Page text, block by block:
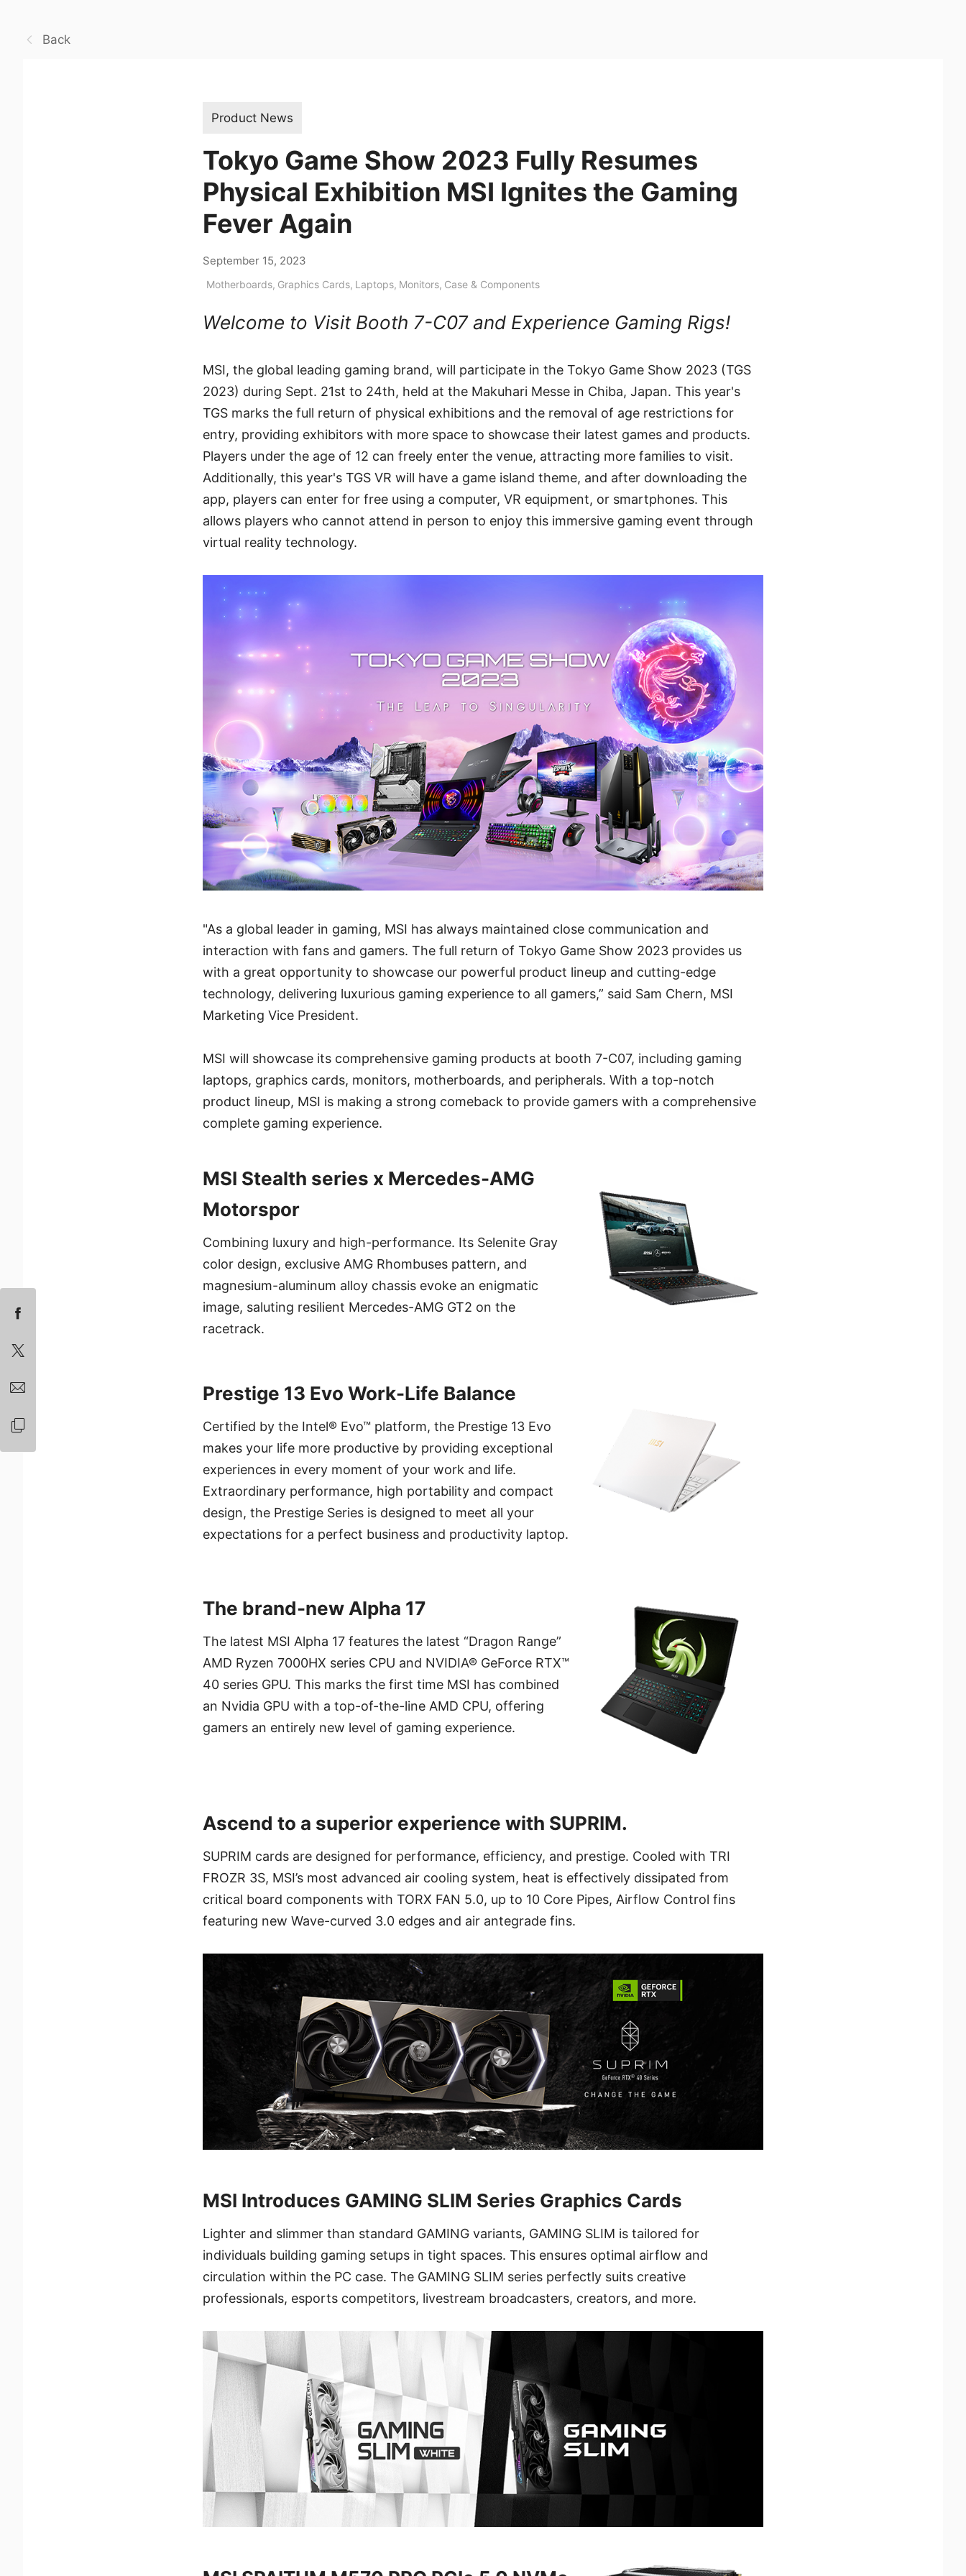
Back
Product News
Tokyo Game Show 2023 Fully Resumes
Physical Exhibition MSI Ignites the Gaming
Fever Again
September 15, 2023
Motherboards, Graphics Cards, Laptops, Monitors, Case & Components
Welcome to Visit Booth 7-C07 and Experience Gaming Rigs!
MSI, the global leading gaming brand, will participate in the Tokyo Game Show 2023 (TGS
2023) during Sept. 21st to 24th, held at the Makuhari Messe in Chiba, Japan. This year's
TGS marks the full return of physical exhibitions and the removal of age restrictions for
entry, providing exhibitors with more space to showcase their latest games and products.
Players under the age of 12 can freely enter the venue, attracting more families to visit.
Additionally, this year's TGS VR will have a game island theme, and after downloading the
app, players can enter for free using a computer, VR equipment, or smartphones. This
allows players who cannot attend in person to enjoy this immersive gaming event through
virtual reality technology.
"As a global leader in gaming, MSI has always maintained close communication and
interaction with fans and gamers. The full return of Tokyo Game Show 2023 provides us
with a great opportunity to showcase our powerful product lineup and cutting-edge
technology, delivering luxurious gaming experience to all gamers,” said Sam Chern, MSI
Marketing Vice President.
MSI will showcase its comprehensive gaming products at booth 7-C07, including gaming
laptops, graphics cards, monitors, motherboards, and peripherals. With a top-notch
product lineup, MSI is making a strong comeback to provide gamers with a comprehensive
complete gaming experience.
MSI Stealth series x Mercedes-AMG
Motorspor
Combining luxury and high-performance. Its Selenite Gray
color design, exclusive AMG Rhombuses pattern, and
magnesium-aluminum alloy chassis evoke an enigmatic
image, saluting resilient Mercedes-AMG GT2 on the
racetrack.
Prestige 13 Evo Work-Life Balance
Certified by the Intel® Evo™ platform, the Prestige 13 Evo
makes your life more productive by providing exceptional
experiences in every moment of your work and life.
Extraordinary performance, high portability and compact
design, the Prestige Series is designed to meet all your
expectations for a perfect business and productivity laptop.
The brand-new Alpha 17
The latest MSI Alpha 17 features the latest “Dragon Range”
AMD Ryzen 7000HX series CPU and NVIDIA® GeForce RTX™
40 series GPU. This marks the first time MSI has combined
an Nvidia GPU with a top-of-the-line AMD CPU, offering
gamers an entirely new level of gaming experience.
Ascend to a superior experience with SUPRIM.
SUPRIM cards are designed for performance, efficiency, and prestige. Cooled with TRI
FROZR 3S, MSI’s most advanced air cooling system, heat is effectively dissipated from
critical board components with TORX FAN 5.0, up to 10 Core Pipes, Airflow Control fins
featuring new Wave-curved 3.0 edges and air antegrade fins.
MSI Introduces GAMING SLIM Series Graphics Cards
Lighter and slimmer than standard GAMING variants, GAMING SLIM is tailored for
individuals building gaming setups in tight spaces. This ensures optimal airflow and
circulation within the PC case. The GAMING SLIM series perfectly suits creative
professionals, esports competitors, livestream broadcasters, creators, and more.